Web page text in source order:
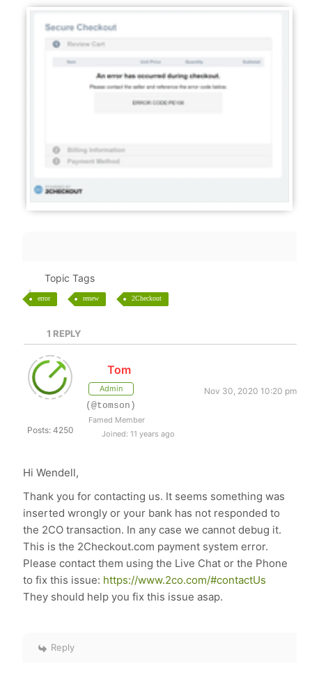
Topic Tags
error renew 2Checkout
1 REPLY
Posts: 4250
Tom
Admin
Nov 30, 2020 10:20 pm
(@tomson)
Famed Member
Joined: 11 years ago
Hi Wendell,
Thank you for contacting us. It seems something was
inserted wrongly or your bank has not responded to
the 2CO transaction. In any case we cannot debug it.
This is the 2Checkout.com payment system error.
Please contact them using the Live Chat or the Phone
to fix this issue: https://www.2co.com/#contactUs
They should help you fix this issue asap.
Reply